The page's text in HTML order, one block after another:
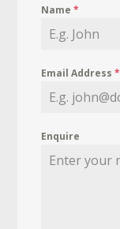
Name*
Email Address*
Enquire